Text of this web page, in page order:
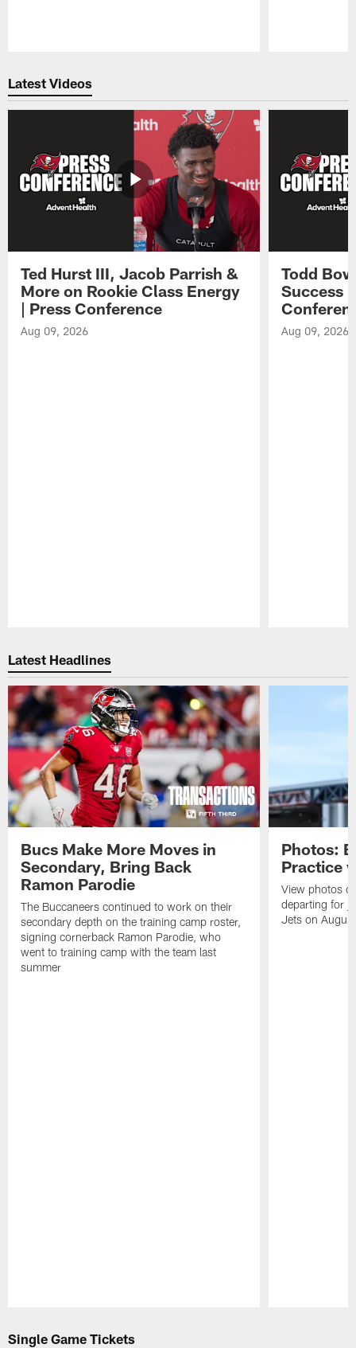
Latest Videos
Ted Hurst III, Jacob Parrish &
More on Rookie Class Energy
| Press Conference
Aug 09, 2026
Todd
Success
Aug 09, 2026
Latest Headlines
Bucs Make More Moves in
Secondary, Bring Back
Ramon Parodie
The Buccaneers continued to work on their
secondary depth on the training camp roster,
signing cornerback Ramon Parodie, who
went to training camp with the team last
summer
Photos:
Practice
View photos
departing for
Jets on
Single Game Tickets